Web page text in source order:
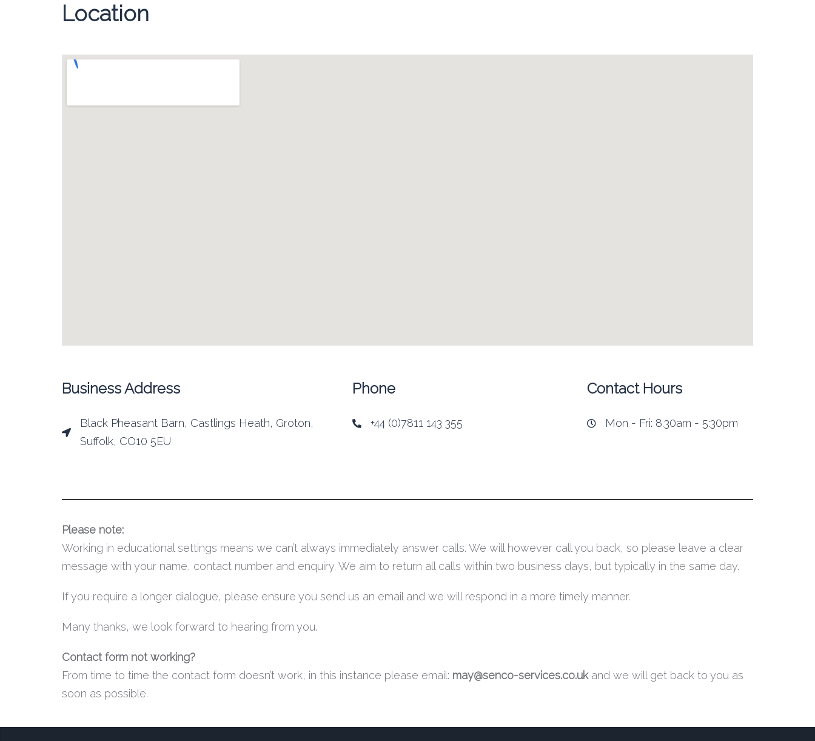
Location
Business Address
Black Pheasant Barn, Castlings Heath, Groton,
Suffolk, CO10 5EU
Phone
+44 (0)7811 143 355
Contact Hours
Mon - Fri: 8.30am - 5:30pm
Please note:
Working in educational settings means we can’t always immediately answer calls. We will however call you back, so please leave a clear
message with your name, contact number and enquiry. We aim to return all calls within two business days, but typically in the same day.
If you require a longer dialogue, please ensure you send us an email and we will respond in a more timely manner.
Many thanks, we look forward to hearing from you.
Contact form not working?
From time to time the contact form doesn’t work, in this instance please email: may@senco-services.co.ukand we will get back to you as
soon as possible.